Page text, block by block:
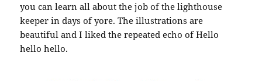
you can learn all about the job of the lighthouse
keeper in days of yore. The illustrations are
beautiful and I liked the repeated echo of Hello
hello hello.